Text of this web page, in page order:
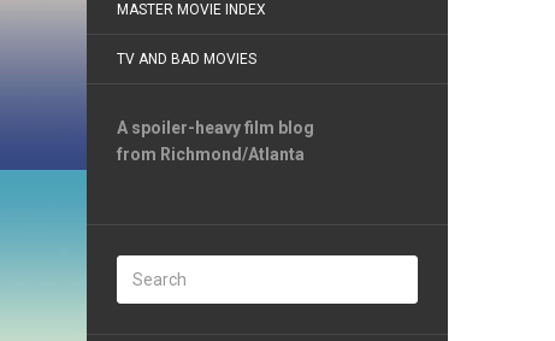
MASTER MOVIE INDEX
TV AND BAD MOVIES
A spoiler-heavy film blog
from Richmond/Atlanta